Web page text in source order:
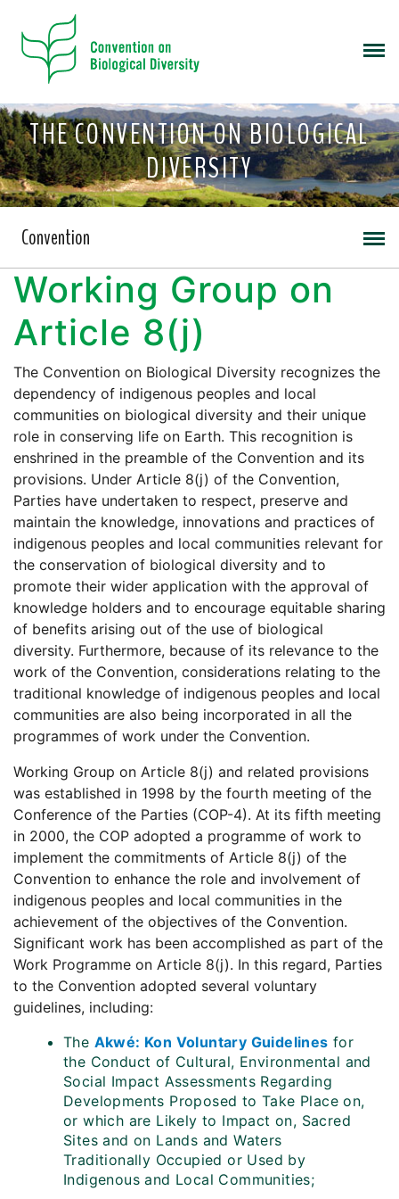
THE CONVENTION ON BIOLOGICAL
DIVERSITY
Convention
Working Group on
Article 8(j)
The Convention on Biological Diversity recognizes the
dependency of indigenous peoples and local
communities on biological diversity and their unique
role in conserving life on Earth. This recognition is
enshrined in the preamble of the Convention and its
provisions. Under Article 8(j) of the Convention,
Parties have undertaken to respect, preserve and
maintain the knowledge, innovations and practices of
indigenous peoples and local communities relevant for
the conservation of biological diversity and to
promote their wider application with the approval of
knowledge holders and to encourage equitable sharing
of benefits arising out of the use of biological
diversity. Furthermore, because of its relevance to the
work of the Convention, considerations relating to the
traditional knowledge of indigenous peoples and local
communities are also being incorporated in all the
programmes of work under the Convention.
Working Group on Article 8(j) and related provisions
was established in 1998 by the fourth meeting of the
Conference of the Parties (COP-4). At its fifth meeting
in 2000, the COP adopted a programme of work to
implement the commitments of Article 8(j) of the
Convention to enhance the role and involvement of
indigenous peoples and local communities in the
achievement of the objectives of the Convention.
Significant work has been accomplished as part of the
Work Programme on Article 8(j). In this regard, Parties
to the Convention adopted several voluntary
guidelines, including:
The Akwé: Kon Voluntary Guidelines for
the Conduct of Cultural, Environmental and
Social Impact Assessments Regarding
Developments Proposed to Take Place on,
or which are Likely to Impact on, Sacred
Sites and on Lands and Waters
Traditionally Occupied or Used by
Indigenous and Local Communities;